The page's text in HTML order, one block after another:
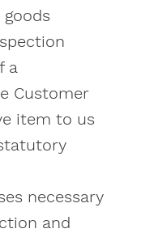
a
Customer
item to us
necessary
and